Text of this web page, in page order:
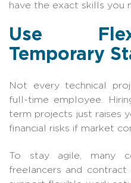
have the exact skills you
Use
Temporary
Not every technical
full-time employee.
term projects just raises
financial risks if market
To stay agile, many
freelancers and